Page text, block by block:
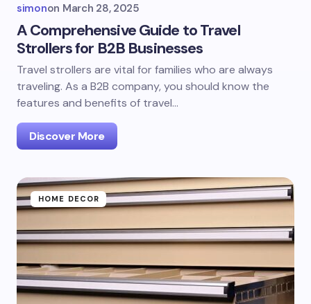
simonon March 28, 2025
A Comprehensive Guide to Travel
Strollers for B2B Businesses
Travel strollers are vital for families who are always
traveling. As a B2B company, you should know the
features and benefits of travel…
Discover More
HOME DECOR